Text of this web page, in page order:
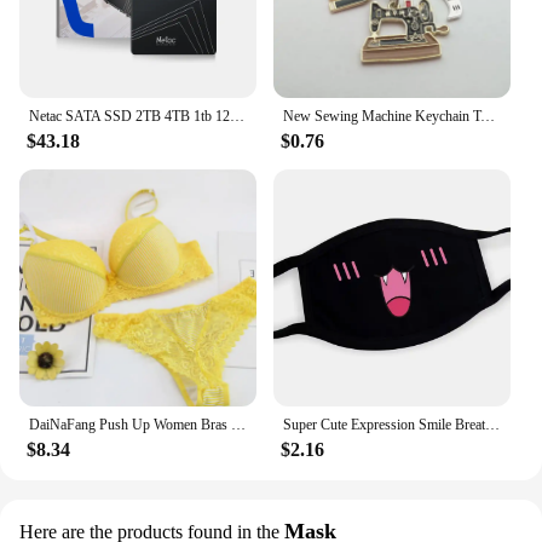
who value convenience and efficiency in their
kitchen routine.
Netac SATA SSD 2TB 4TB 1tb 128gb SSD 480gb 512gb 256gb HD SSD Hard Drive Disk Hdd Internal Solid State Drive for laptop
$43.18
New Sewing Machine Keychain Tailor Key Ring Iron Tape Measure Scissors Dress Key Chain Women's Gift DIY Jewelry Handmade
$0.76
DaiNaFang Push Up Women Bras Set For Big Boops Sexy Lace Underwear Panties BCDE Cup Ladies Plus Size French Female Lingerie
$8.34
Super Cute Expression Smile Breathable Mouth Face Mask For Korean Black Kpop Unisex Kawaii Face Mouth Muffle Mask Cotton Anime
$2.16
Here are the products found in the Mask